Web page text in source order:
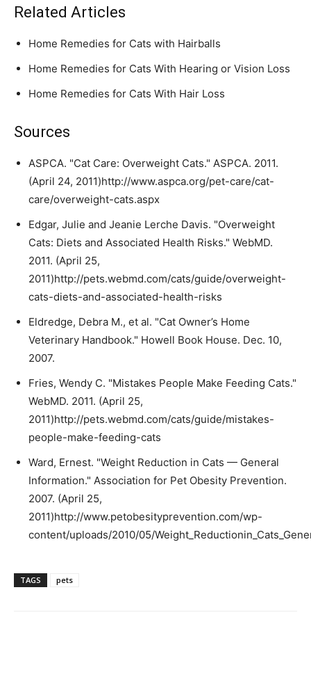
Related Articles
Home Remedies for Cats with Hairballs
Home Remedies for Cats With Hearing or Vision Loss
Home Remedies for Cats With Hair Loss
Sources
ASPCA. "Cat Care: Overweight Cats." ASPCA. 2011.
(April 24, 2011)http://www.aspca.org/pet-care/cat-
care/overweight-cats.aspx
Edgar, Julie and Jeanie Lerche Davis. "Overweight
Cats: Diets and Associated Health Risks." WebMD.
2011. (April 25,
2011)http://pets.webmd.com/cats/guide/overweight-
cats-diets-and-associated-health-risks
Eldredge, Debra M., et al. "Cat Owner’s Home
Veterinary Handbook." Howell Book House. Dec. 10,
2007.
Fries, Wendy C. "Mistakes People Make Feeding Cats."
WebMD. 2011. (April 25,
2011)http://pets.webmd.com/cats/guide/mistakes-
people-make-feeding-cats
Ward, Ernest. "Weight Reduction in Cats — General
Information." Association for Pet Obesity Prevention.
2007. (April 25,
2011)http://www.petobesityprevention.com/wp-
content/uploads/2010/05/
TAGS pets